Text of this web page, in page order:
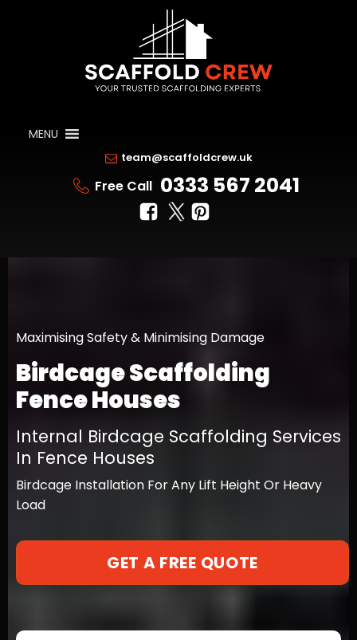
MENU
team@scaffoldcrew.uk
Free Call 0333 567 2041
Maximising Safety & Minimising Damage
Birdcage Scaffolding
Fence Houses
Internal Birdcage Scaffolding Services
In Fence Houses
Birdcage Installation For Any Lift Height Or Heavy
Load
GET A FREE QUOTE